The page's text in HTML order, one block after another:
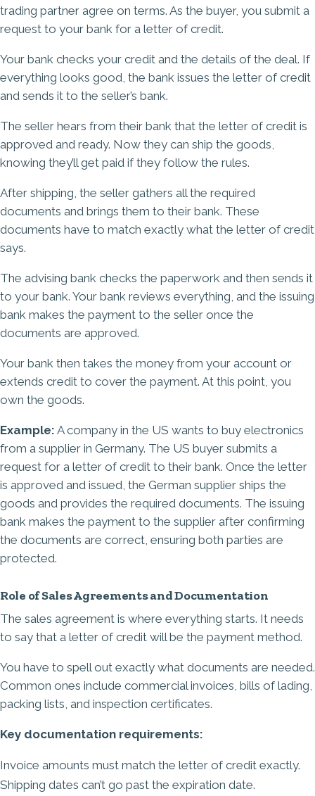
trading partner agree on terms. As the buyer, you submit a
request to your bank for a letter of credit.
Your bank checks your credit and the details of the deal. If
everything looks good, the bank issues the letter of credit
and sends it to the seller’s bank.
The seller hears from their bank that the letter of credit is
approved and ready. Now they can ship the goods,
knowing they’ll get paid if they follow the rules.
After shipping, the seller gathers all the required
documents and brings them to their bank. These
documents have to match exactly what the letter of credit
says.
The advising bank checks the paperwork and then sends it
to your bank. Your bank reviews everything, and the issuing
bank makes the payment to the seller once the
documents are approved.
Your bank then takes the money from your account or
extends credit to cover the payment. At this point, you
own the goods.
Example: A company in the US wants to buy electronics
from a supplier in Germany. The US buyer submits a
request for a letter of credit to their bank. Once the letter
is approved and issued, the German supplier ships the
goods and provides the required documents. The issuing
bank makes the payment to the supplier after confirming
the documents are correct, ensuring both parties are
protected.
Role of Sales Agreements and Documentation
The sales agreement is where everything starts. It needs
to say that a letter of credit will be the payment method.
You have to spell out exactly what documents are needed.
Common ones include commercial invoices, bills of lading,
packing lists, and inspection certificates.
Key documentation requirements:
Invoice amounts must match the letter of credit exactly.
Shipping dates can’t go past the expiration date.